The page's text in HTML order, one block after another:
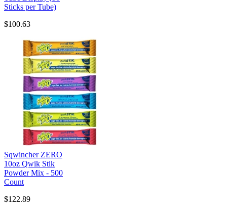
Sticks per Tube)
$100.63
Sqwincher ZERO
10oz Qwik Stik
Powder Mix - 500
Count
$122.89